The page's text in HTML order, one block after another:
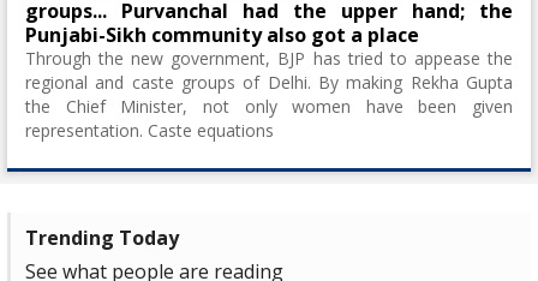
groups... Purvanchal had the upper hand; the
Punjabi-Sikh community also got a place
Through the new government, BJP has tried to appease the
regional and caste groups of Delhi. By making Rekha Gupta
the Chief Minister, not only women have been given
representation. Caste equations
Trending Today
See what people are reading